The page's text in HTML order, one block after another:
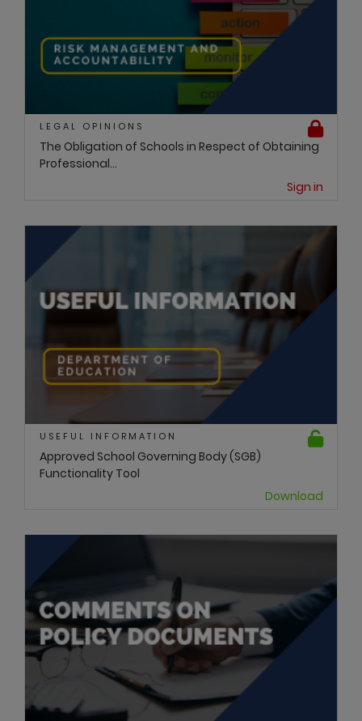
LEGAL OPINIONS
The Obligation of Schools in Respect of Obtaining
Professional...
Sign in
USEFUL INFORMATION
Approved School Governing Body (SGB)
Functionality Tool
Download